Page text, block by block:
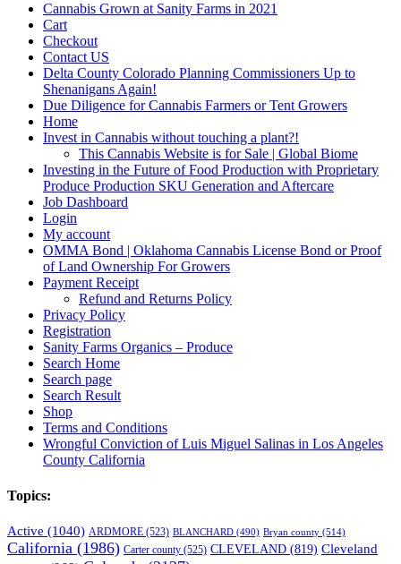
Cannabis Grown at Sanity Farms in 2021
Cart
Checkout
Contact US
Delta County Colorado Planning Commissioners Up to
Shenanigans Again!
Due Diligence for Cannabis Farmers or Tent Growers
Home
Invest in Cannabis without touching a plant?!
This Cannabis Website is for Sale | Global Biome
Investing in the Future of Food Production with Proprietary
Produce Production SKU Generation and Aftercare
Job Dashboard
Login
My account
OMMA Bond | Oklahoma Cannabis License Bond or Proof
of Land Ownership For Growers
Payment Receipt
Refund and Returns Policy
Privacy Policy
Registration
Sanity Farms Organics – Produce
Search Home
Search page
Search Result
Shop
Terms and Conditions
Wrongful Conviction of Luis Miguel Salinas in Los Angeles
County California
Topics:
Active (1040) ARDMORE (523) BLANCHARD (490) Bryan county (514)
California (1986) Carter county (525) CLEVELAND (819) Cleveland